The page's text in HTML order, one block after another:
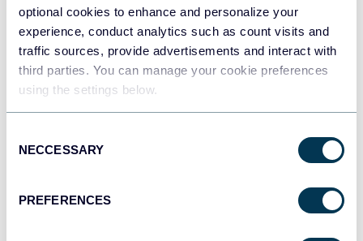
optional cookies to enhance and personalize your
experience, conduct analytics such as count visits and
traffic sources, provide advertisements and interact with
third parties. You can manage your cookie preferences
using the settings below.
Selection
NECCESSARY
PREFERENCES
JSON
API